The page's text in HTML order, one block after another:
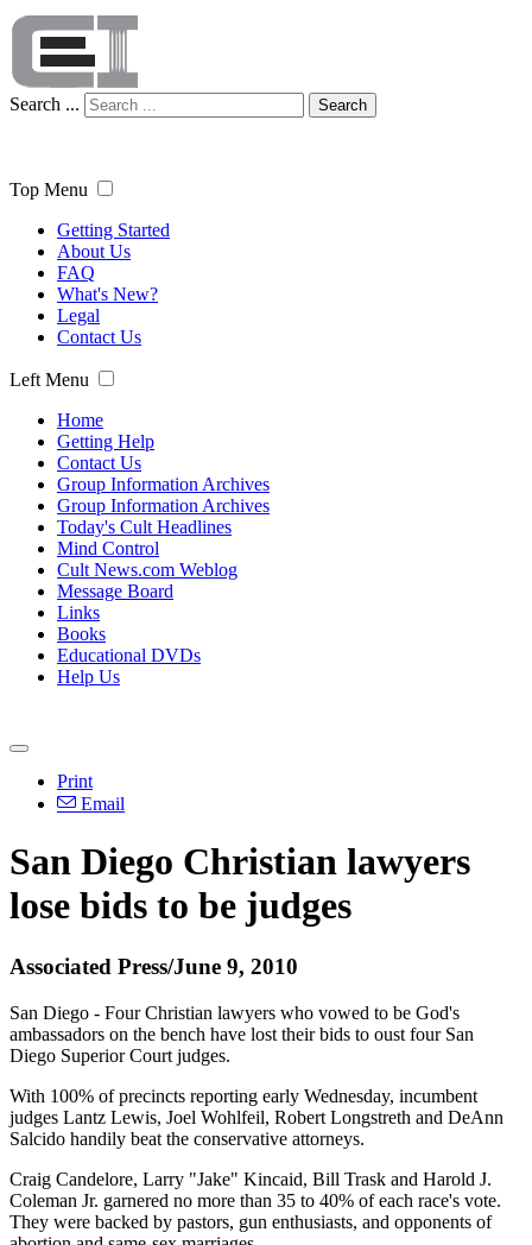
Search ... Search
Top Menu
Getting Started
About Us
FAQ
What's New?
Legal
Contact Us
Left Menu
Home
Getting Help
Contact Us
Group Information Archives
Group Information Archives
Today's Cult Headlines
Mind Control
Cult News.com Weblog
Message Board
Links
Books
Educational DVDs
Help Us
Print
Email
San Diego Christian lawyers
lose bids to be judges
Associated Press/June 9, 2010
San Diego - Four Christian lawyers who vowed to be God's
ambassadors on the bench have lost their bids to oust four San
Diego Superior Court judges.
With 100% of precincts reporting early Wednesday, incumbent
judges Lantz Lewis, Joel Wohlfeil, Robert Longstreth and DeAnn
Salcido handily beat the conservative attorneys.
Craig Candelore, Larry "Jake" Kincaid, Bill Trask and Harold J.
Coleman Jr. garnered no more than 35 to 40% of each race's vote.
They were backed by pastors, gun enthusiasts, and opponents of